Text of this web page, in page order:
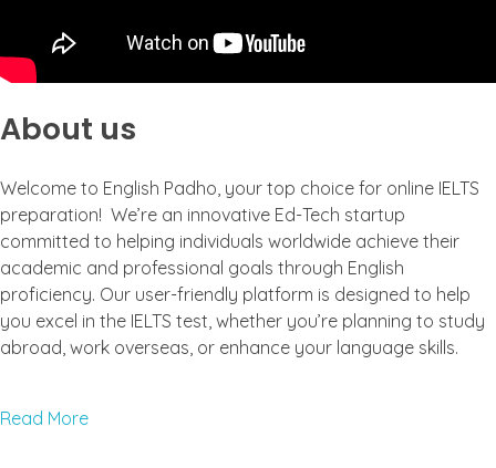
About us
Welcome to English Padho, your top choice for online IELTS
preparation! We’re an innovative Ed-Tech startup
committed to helping individuals worldwide achieve their
academic and professional goals through English
proficiency. Our user-friendly platform is designed to help
you excel in the IELTS test, whether you’re planning to study
abroad, work overseas, or enhance your language skills.
Read More